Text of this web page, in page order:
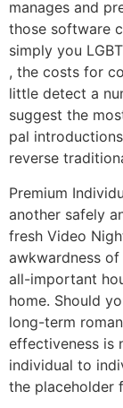
manages and
those software
simply you
, the costs for
little detect a
suggest the
pal
reverse
Premium
another safely
fresh Video
awkwardness
all-important
home. Should
long-term
effectiveness is
individual to
the placeholder